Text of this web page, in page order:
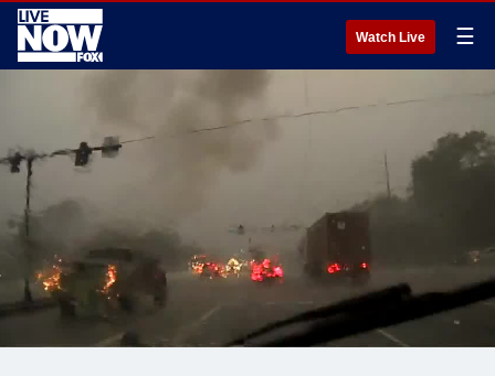
Watch Live ☰